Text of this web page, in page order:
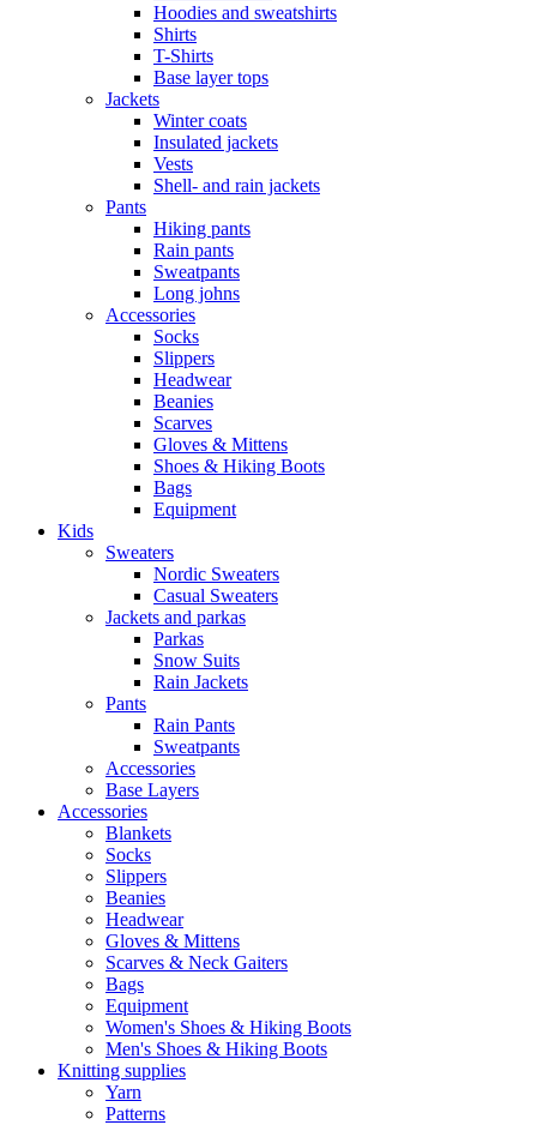
Hoodies and sweatshirts
Shirts
T-Shirts
Base layer tops
Jackets
Winter coats
Insulated jackets
Vests
Shell- and rain jackets
Pants
Hiking pants
Rain pants
Sweatpants
Long johns
Accessories
Socks
Slippers
Headwear
Beanies
Scarves
Gloves & Mittens
Shoes & Hiking Boots
Bags
Equipment
Kids
Sweaters
Nordic Sweaters
Casual Sweaters
Jackets and parkas
Parkas
Snow Suits
Rain Jackets
Pants
Rain Pants
Sweatpants
Accessories
Base Layers
Accessories
Blankets
Socks
Slippers
Beanies
Headwear
Gloves & Mittens
Scarves & Neck Gaiters
Bags
Equipment
Women's Shoes & Hiking Boots
Men's Shoes & Hiking Boots
Knitting supplies
Yarn
Patterns